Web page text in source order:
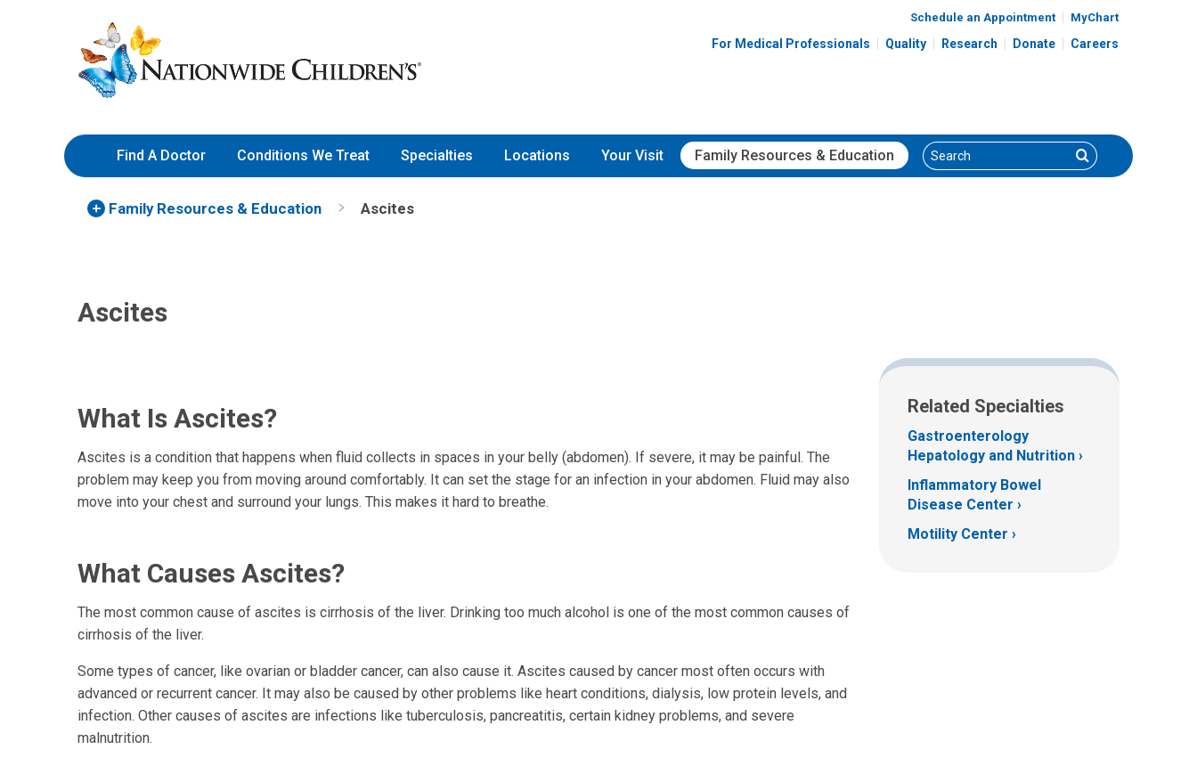
to
Content
Nationwide
Children’s
Hospital
Schedule an Appointment MyChart
For Medical Professionals Quality Research Donate Careers
Find A Doctor Conditions We Treat Specialties Locations Your Visit Family Resources & Education Search Search
Family Resources & Education Ascites
Ascites
What Is Ascites?
Ascites is a condition that happens when fluid collects in spaces in your belly (abdomen). If severe, it may be painful. The
problem may keep you from moving around comfortably. It can set the stage for an infection in your abdomen. Fluid may also
move into your chest and surround your lungs. This makes it hard to breathe.
What Causes Ascites?
The most common cause of ascites is cirrhosis of the liver. Drinking too much alcohol is one of the most common causes of
cirrhosis of the liver.
Some types of cancer, like ovarian or bladder cancer, can also cause it. Ascites caused by cancer most often occurs with
advanced or recurrent cancer. It may also be caused by other problems like heart conditions, dialysis, low protein levels, and
infection. Other causes of ascites are infections like tuberculosis, pancreatitis, certain kidney problems, and severe
malnutrition.
Related Specialties
Gastroenterology
Hepatology and Nutrition
Inflammatory Bowel
Disease Center
Motility Center